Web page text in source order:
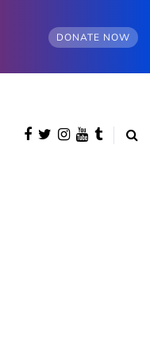
DONATE NOW